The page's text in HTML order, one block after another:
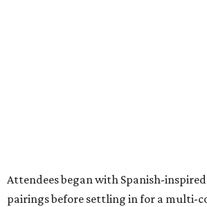
Attendees began with Spanish-
pairings before settling in for a multi-